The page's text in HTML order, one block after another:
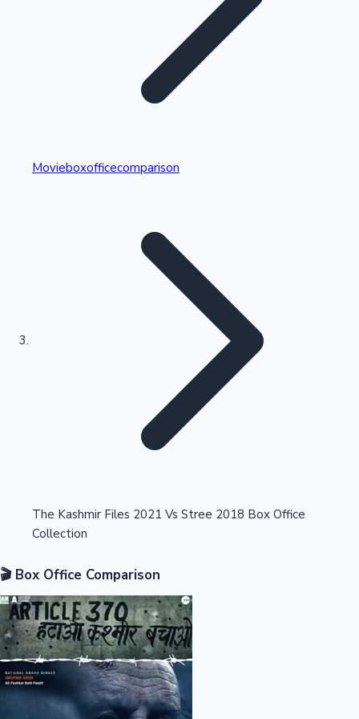
Kollywood News
Highest Single Day Collections
Highest Opening Weekend Collections
Movieboxofficecomparison
The Kashmir Files 2021 Vs Stree 2018 Box Office
Collection
🎬 Box Office Comparison